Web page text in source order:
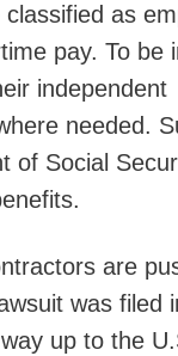
as
pay. To be
independent
needed.
of Social
are
was filed
up to the